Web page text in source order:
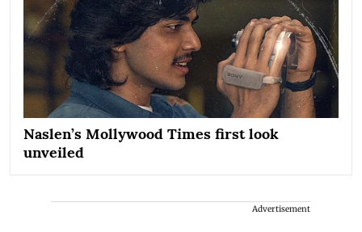
Naslen’s Mollywood Times first look
unveiled
Advertisement